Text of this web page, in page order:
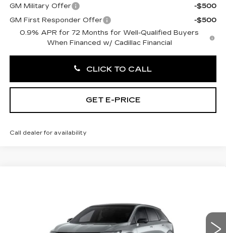
GM Military Offer
-$500
GM First Responder Offer
-$500
0.9% APR for 72 Months for Well-Qualified Buyers
When Financed w/ Cadillac Financial
CLICK TO CALL
GET E-PRICE
Call dealer for availability
Faulkner Cadillac Trevose
3GYK3EM40VS101463